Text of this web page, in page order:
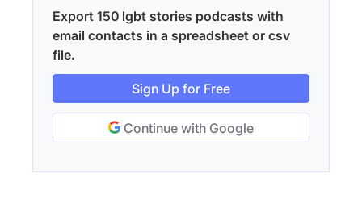
Export 150 lgbt stories podcasts with
email contacts in a spreadsheet or csv
file.
Sign Up for Free
Continue with Google